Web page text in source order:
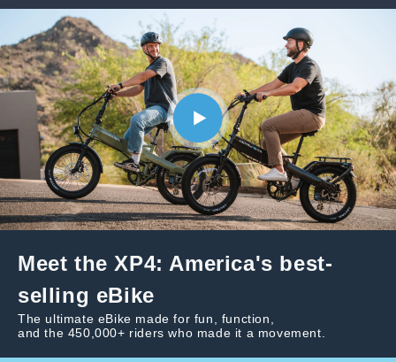
Meet the XP4: America's best-
selling eBike
The ultimate eBike made for fun, function,
and the 450,000+ riders who made it a movement.